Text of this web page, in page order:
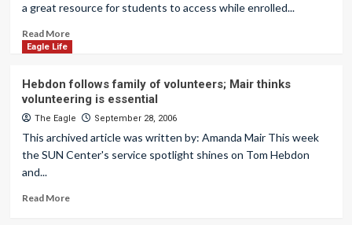
a great resource for students to access while enrolled...
Read More
Eagle Life
Hebdon follows family of volunteers; Mair thinks
volunteering is essential
The Eagle September 28, 2006
This archived article was written by: Amanda Mair This week
the SUN Center's service spotlight shines on Tom Hebdon
and...
Read More